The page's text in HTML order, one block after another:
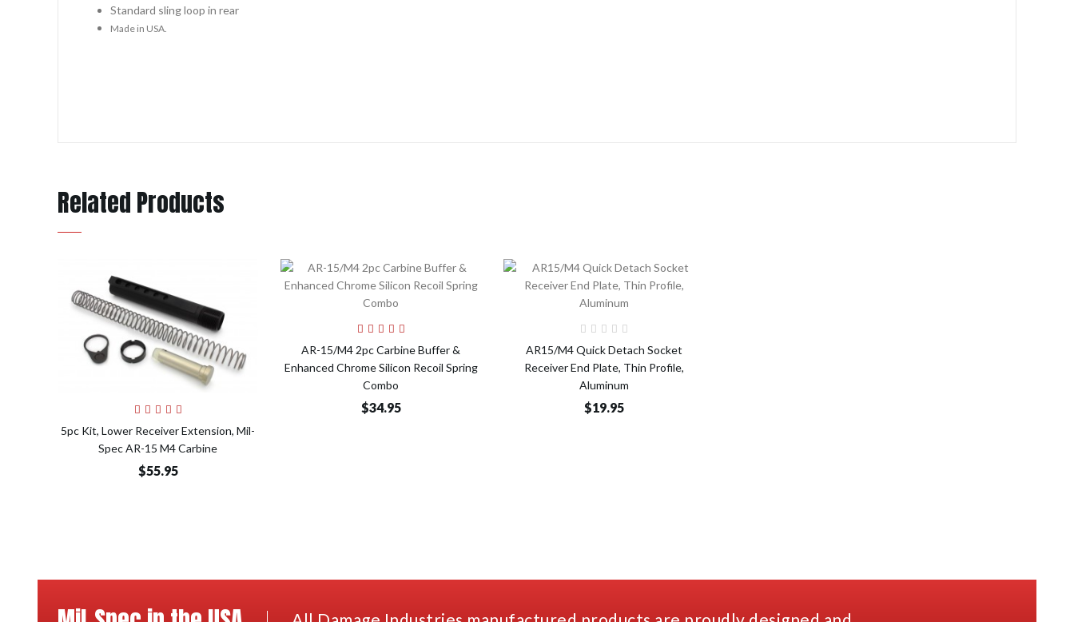
Standard sling loop in rear
Made in USA.
Related Products
Add to Cart
5pc Kit, Lower Receiver Extension, Mil-
Spec AR-15 M4 Carbine
$55.95
Add to Cart
AR-15/M4 2pc Carbine Buffer &
Enhanced Chrome Silicon Recoil Spring
Combo
$34.95
Add to Cart
AR15/M4 Quick Detach Socket
Receiver End Plate, Thin Profile,
Aluminum
$19.95